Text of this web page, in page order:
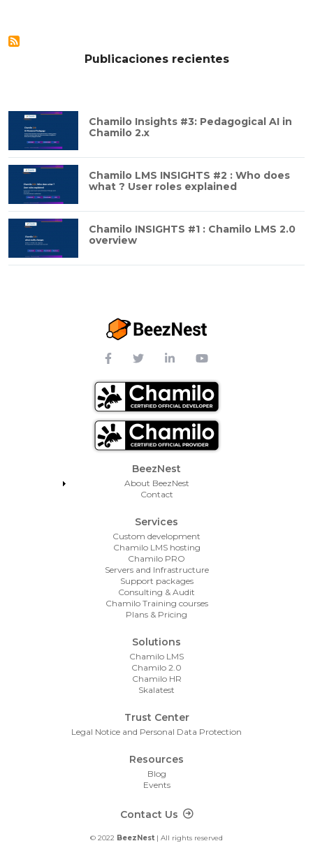
Publicaciones recientes
Chamilo Insights #3: Pedagogical AI in
Chamilo 2.x
Chamilo LMS INSIGHTS #2 : Who does
what ? User roles explained
Chamilo INSIGHTS #1 : Chamilo LMS 2.0
overview
Footer Menu
BeezNest
About BeezNest
Contact
Services
Custom development
Chamilo LMS hosting
Chamilo PRO
Servers and Infrastructure
Support packages
Consulting & Audit
Chamilo Training courses
Plans & Pricing
Solutions
Chamilo LMS
Chamilo 2.0
Chamilo HR
Skalatest
Trust Center
Legal Notice and Personal Data Protection
Resources
Blog
Events
Footer ContactContact Us
© 2022 BeezNest | All rights reserved